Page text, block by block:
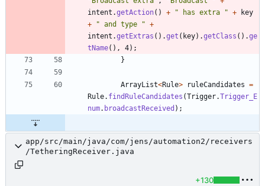
intent .getAction( ) + " has extra " +
key
+
" and type " +
intent .getExtras ( ) .get ( key) .getClass ( ) .ge
tName( ) , 4) ;
}
ArrayList<Rule> ruleCandidates =
Rule. findRuleCandidates (Trigger.Trigger_E
num. broadcastReceived ) ;
app/src/main/java/com/jens/automation2/receivers
/TetheringReceiver.java
+130